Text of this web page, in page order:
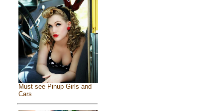
Must see Pinup Girls and
Cars